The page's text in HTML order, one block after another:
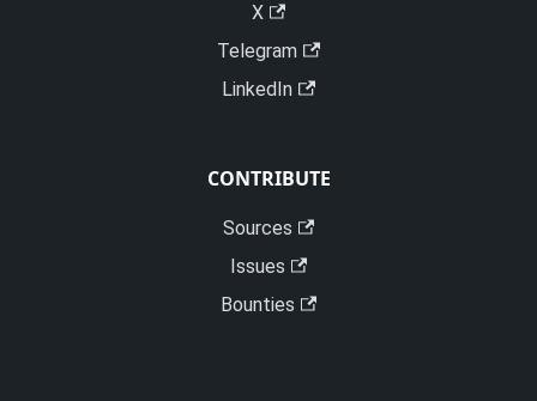
X
Telegram
LinkedIn
CONTRIBUTE
Sources
Issues
Bounties